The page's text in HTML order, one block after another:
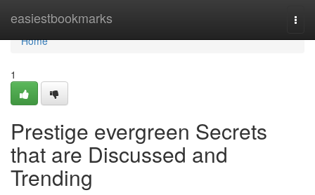
easiestbookmarks
Home
Home
1
Prestige evergreen Secrets
that are Discussed and
Trending